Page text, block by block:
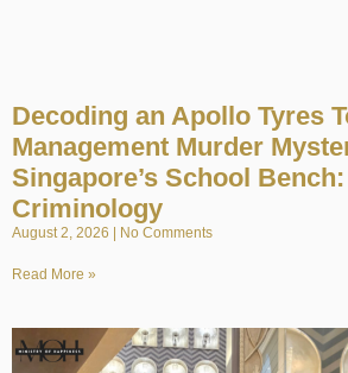
Decoding an Apollo Tyres
Management Murder
Singapore’s School
Criminology
August 2, 2026 No Comments
Read More »